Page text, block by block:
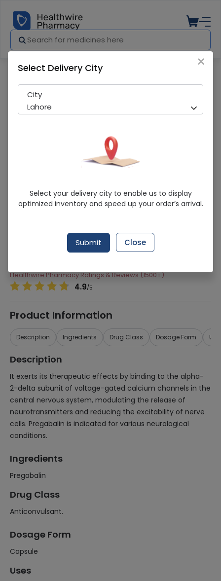
Hilin (100Mg) 14 Capsules
Running Out! Only 6 Strip Remaining
Highnoon Laboratories
Pregabalin
Healthwire Pharmacy Ratings & Reviews (1500+)
4.9/5
Product Information
Description Ingredients Drug Class Dosage Form
Description
It exerts its therapeutic effects by binding to the alpha-
2-delta subunit of voltage-gated calcium channels in the
central nervous system, modulating the release of
neurotransmitters and reducing the excitability of nerve
cells. Pregabalin is indicated for various neurological
conditions.
Ingredients
Pregabalin
Drug Class
Anticonvulsant.
Dosage Form
Capsule
Uses
×
Select Delivery City
City
Lahore
Select your delivery city to enable us to display
optimized inventory and speed up your order’s arrival.
Submit Close